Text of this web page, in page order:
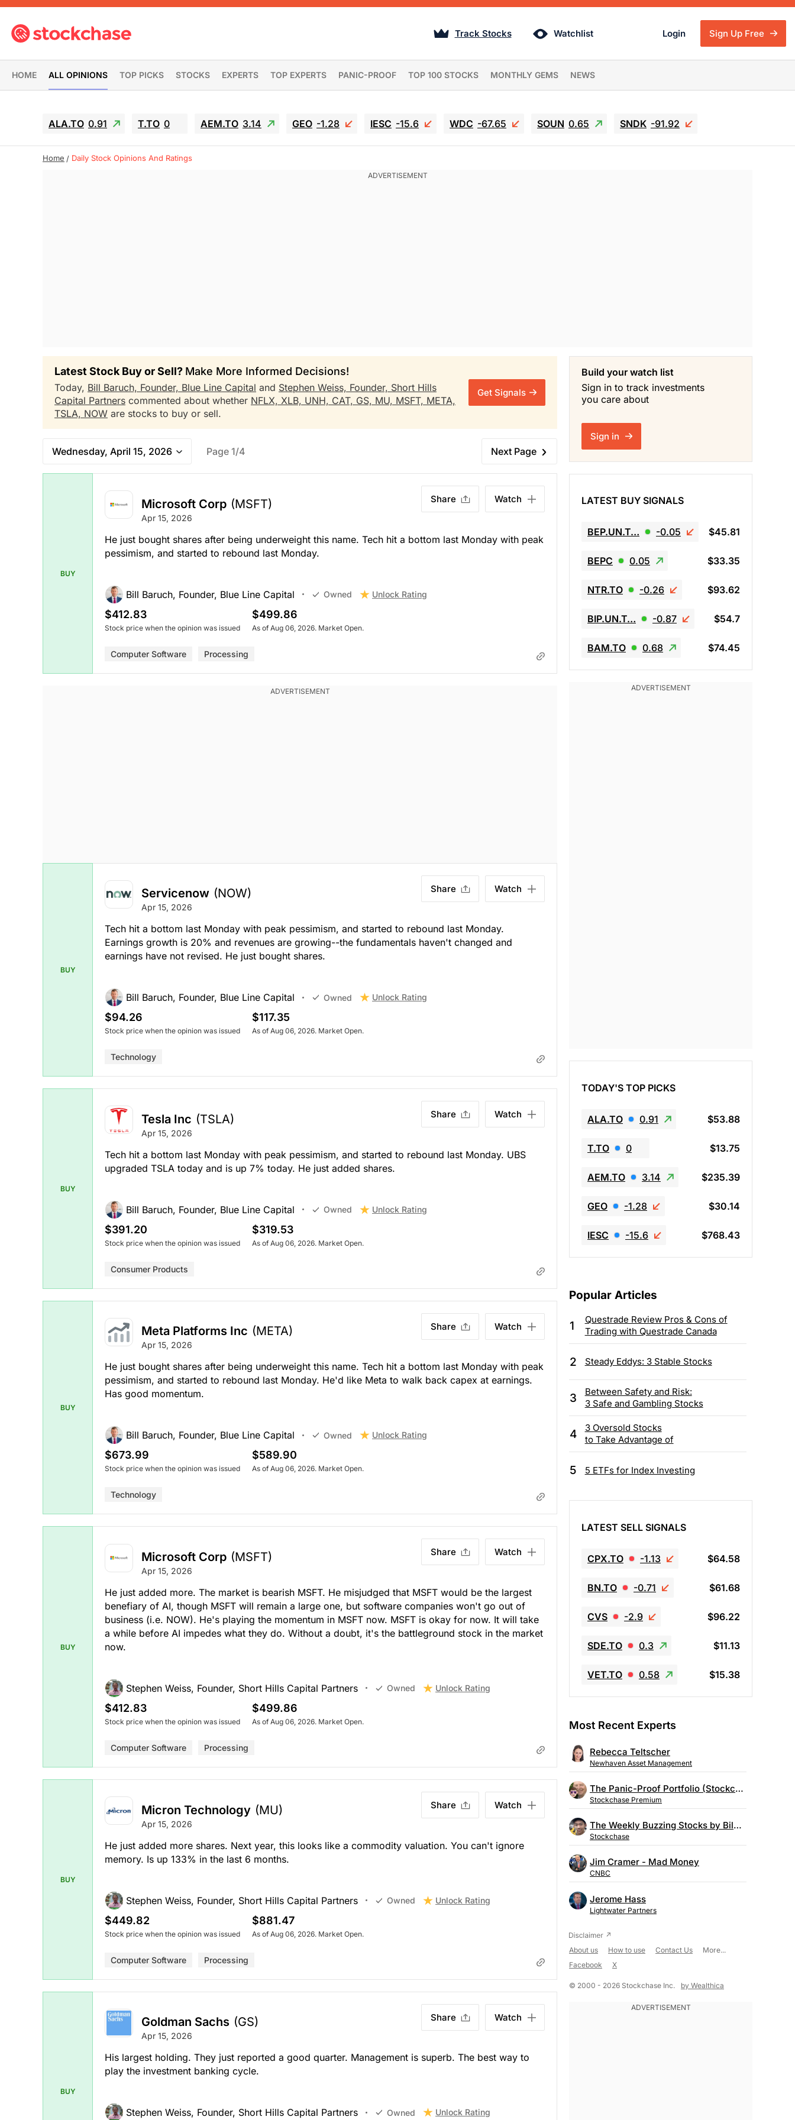
Track Stocks Watchlist Login Sign Up Free
HOME ALL OPINIONS TOP PICKS STOCKS EXPERTS TOP EXPERTS PANIC-PROOF TOP 100 STOCKS MONTHLY GEMS NEWS
ALA.TO 0.91 T.TO 0 AEM.TO 3.14 GEO -1.28 IESC -15.6 WDC -67.65 SOUN 0.65 SNDK -91.92
Home Daily Stock Opinions And Ratings
Latest Stock Buy or Sell? Make More Informed Decisions!
Today, Bill Baruch, Founder, Blue Line Capital and Stephen Weiss, Founder, Short Hills
Capital Partners commented about whether NFLX, XLB, UNH, CAT, GS, MU, MSFT, META,
TSLA, NOW are stocks to buy or sell.
Get Signals
Wednesday, April 15, 2026 Page 1/4 Next Page
BUY
Microsoft Corp (MSFT)
Apr 15, 2026
Share Watch
He just bought shares after being underweight this name. Tech hit a bottom last Monday with peak
pessimism, and started to rebound last Monday.
Bill Baruch, Founder, Blue Line Capital Owned Unlock Rating
$412.83
Stock price when the opinion was issued
$499.86
As of Aug 06, 2026. Market Open.
Computer Software Processing
BUY
Servicenow (NOW)
Apr 15, 2026
Share Watch
Tech hit a bottom last Monday with peak pessimism, and started to rebound last Monday.
Earnings growth is 20% and revenues are growing--the fundamentals haven't changed and
earnings have not revised. He just bought shares.
Bill Baruch, Founder, Blue Line Capital Owned Unlock Rating
$94.26
Stock price when the opinion was issued
$117.35
As of Aug 06, 2026. Market Open.
Technology
BUY
Tesla Inc (TSLA)
Apr 15, 2026
Share Watch
Tech hit a bottom last Monday with peak pessimism, and started to rebound last Monday. UBS
upgraded TSLA today and is up 7% today. He just added shares.
Bill Baruch, Founder, Blue Line Capital Owned Unlock Rating
$391.20
Stock price when the opinion was issued
$319.53
As of Aug 06, 2026. Market Open.
Consumer Products
BUY
Meta Platforms Inc (META)
Apr 15, 2026
Share Watch
He just bought shares after being underweight this name. Tech hit a bottom last Monday with peak
pessimism, and started to rebound last Monday. He'd like Meta to walk back capex at earnings.
Has good momentum.
Bill Baruch, Founder, Blue Line Capital Owned Unlock Rating
$673.99
Stock price when the opinion was issued
$589.90
As of Aug 06, 2026. Market Open.
Technology
BUY
Microsoft Corp (MSFT)
Apr 15, 2026
Share Watch
He just added more. The market is bearish MSFT. He misjudged that MSFT would be the largest
benefiary of AI, though MSFT will remain a large one, but software companies won't go out of
business (i.e. NOW). He's playing the momentum in MSFT now. MSFT is okay for now. It will take
a while before AI impedes what they do. Without a doubt, it's the battleground stock in the market
now.
Stephen Weiss, Founder, Short Hills Capital Partners Owned Unlock Rating
$412.83
Stock price when the opinion was issued
$499.86
As of Aug 06, 2026. Market Open.
Computer Software Processing
BUY
Micron Technology (MU)
Apr 15, 2026
Share Watch
He just added more shares. Next year, this looks like a commodity valuation. You can't ignore
memory. Is up 133% in the last 6 months.
Stephen Weiss, Founder, Short Hills Capital Partners Owned Unlock Rating
$449.82
Stock price when the opinion was issued
$881.47
As of Aug 06, 2026. Market Open.
Computer Software Processing
BUY
Goldman Sachs (GS)
Apr 15, 2026
Share Watch
His largest holding. They just reported a good quarter. Management is superb. The best way to
play the investment banking cycle.
Stephen Weiss, Founder, Short Hills Capital Partners Owned Unlock Rating
Build your watch list
Sign in to track investments
you care about
Sign in
LATEST BUY SIGNALS
BEP.UN.T… -0.05 $45.81
BEPC 0.05 $33.35
NTR.TO -0.26 $93.62
BIP.UN.T… -0.87 $54.7
BAM.TO 0.68 $74.45
TODAY'S TOP PICKS
ALA.TO 0.91 $53.88
T.TO 0 $13.75
AEM.TO 3.14 $235.39
GEO -1.28 $30.14
IESC -15.6 $768.43
Popular Articles
1
Questrade Review Pros & Cons of
Trading with Questrade Canada
2 Steady Eddys: 3 Stable Stocks
3
Between Safety and Risk:
3 Safe and Gambling Stocks
4
3 Oversold Stocks
to Take Advantage of
5 5 ETFs for Index Investing
LATEST SELL SIGNALS
CPX.TO -1.13 $64.58
BN.TO -0.71 $61.68
CVS -2.9 $96.22
SDE.TO 0.3 $11.13
VET.TO 0.58 $15.38
Most Recent Experts
Rebecca Teltscher
Newhaven Asset Management
The Panic-Proof Portfolio (Stockchase Research)
Stockchase Premium
The Weekly Buzzing Stocks by Billy Kawasaki
Stockchase
Jim Cramer - Mad Money
CNBC
Jerome Hass
Lightwater Partners
About us How to use Contact Us
More...
Facebook
X
© 2000 - 2026 Stockchase Inc. by Wealthica